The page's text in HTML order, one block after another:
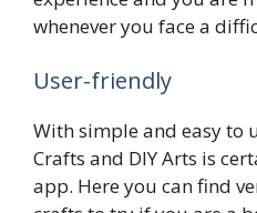
whenever you face a
User-friendly
With simple and easy to
Crafts and DIY Arts is
app. Here you can find